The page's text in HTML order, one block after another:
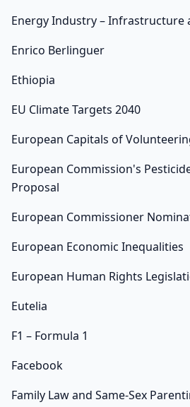
Energy Industry – Infrastructure
Enrico Berlinguer
Ethiopia
EU Climate Targets 2040
European Capitals of
European Commission's
Proposal
European Commissioner
European Economic Inequalities
European Human Rights
Eutelia
F1 – Formula 1
Facebook
Family Law and Same-Sex